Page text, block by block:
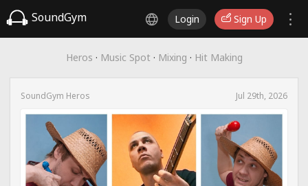
SoundGym Login Sign Up
Heros · Music Spot · Mixing · Hit Making
SoundGym Heros Jul 29th, 2026